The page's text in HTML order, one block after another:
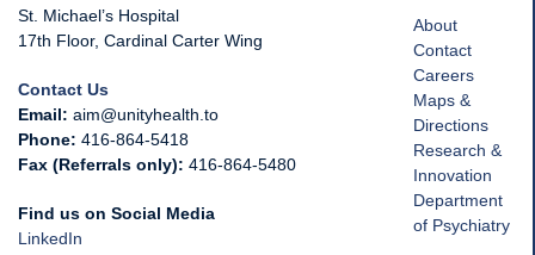
St. Michael’s Hospital
17th Floor, Cardinal Carter Wing
Contact Us
Email: aim@unityhealth.to
Phone: 416-864-5418
Fax (Referrals only): 416-864-5480
Find us on Social Media
LinkedIn
About
Contact
Careers
Maps &
Directions
Research &
Innovation
Department
of Psychiatry